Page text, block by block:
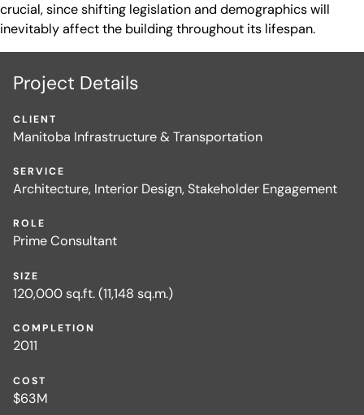
crucial, since shifting legislation and demographics will
inevitably affect the building throughout its lifespan.
Project Details
CLIENT
Manitoba Infrastructure & Transportation
SERVICE
Architecture, Interior Design, Stakeholder Engagement
ROLE
Prime Consultant
SIZE
120,000 sq.ft. (11,148 sq.m.)
COMPLETION
2011
COST
$63M